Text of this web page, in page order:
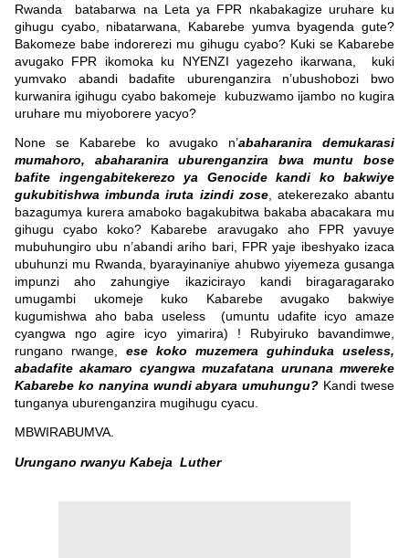
Rwanda batabarwa na Leta ya FPR nkabakagize uruhare ku
gihugu cyabo, nibatarwana, Kabarebe yumva byagenda gute?
Bakomeze babe indorerezi mu gihugu cyabo? Kuki se Kabarebe
avugako FPR ikomoka ku NYENZI yagezeho ikarwana, kuki
yumvako abandi badafite uburenganzira n’ubushobozi bwo
kurwanira igihugu cyabo bakomeje kubuzwamo ijambo no kugira
uruhare mu miyoborere yacyo?
None se Kabarebe ko avugako n’abaharanira demukarasi
mumahoro, abaharanira uburenganzira bwa muntu bose
bafite ingengabitekerezo ya Genocide kandi ko bakwiye
gukubitishwa imbunda iruta izindi zose, atekerezako abantu
bazagumya kurera amaboko bagakubitwa bakaba abacakara mu
gihugu cyabo koko? Kabarebe aravugako aho FPR yavuye
mubuhungiro ubu n’abandi ariho bari, FPR yaje ibeshyako izaca
ubuhunzi mu Rwanda, byarayinaniye ahubwo yiyemeza gusanga
impunzi aho zahungiye ikazicirayo kandi biragaragarako
umugambi ukomeje kuko Kabarebe avugako bakwiye
kugumishwa aho baba useless (umuntu udafite icyo amaze
cyangwa ngo agire icyo yimarira) ! Rubyiruko bavandimwe,
rungano rwange, ese koko muzemera guhinduka useless,
abadafite akamaro cyangwa muzafatana urunana mwereke
Kabarebe ko nanyina wundi abyara umuhungu? Kandi twese
tunganya uburenganzira mugihugu cyacu.
MBWIRABUMVA.
Urungano rwanyu Kabeja Luther